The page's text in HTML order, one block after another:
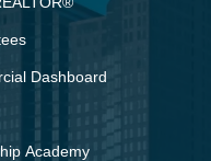
Dashboard
Academy